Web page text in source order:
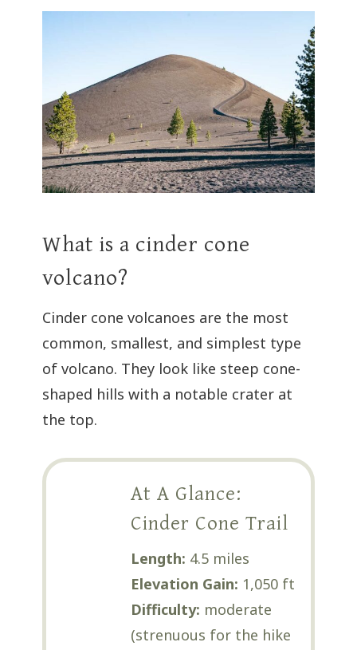
What is a cinder cone
volcano?
Cinder cone volcanoes are the most
common, smallest, and simplest type
of volcano. They look like steep cone-
shaped hills with a notable crater at
the top.
At A Glance:
Cinder Cone Trail
Length: 4.5 miles
Elevation Gain: 1,050 ft
Difficulty: moderate
(strenuous for the hike